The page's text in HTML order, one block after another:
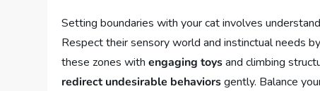
Setting boundaries with your cat involves
Respect their sensory world and instinctual needs
these zones withengaging toysand climbing
redirect undesirable behaviorsgently. Balance